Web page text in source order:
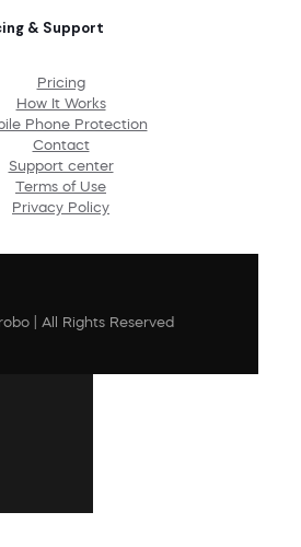
& Support
Pricing
How It Works
Phone Protection
Contact
Support center
Terms of Use
Privacy Policy
| All Rights Reserved